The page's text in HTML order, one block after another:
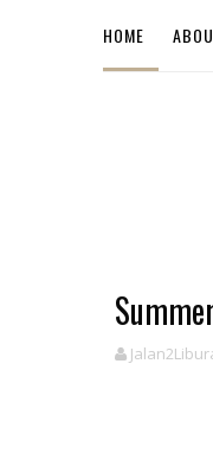
HOME